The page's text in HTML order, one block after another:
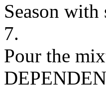
Season
7.
Pour the